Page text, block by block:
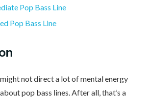
Pop Bass Line
Pop Bass Line
not direct a lot of mental energy
pop bass lines. After all, that’s a